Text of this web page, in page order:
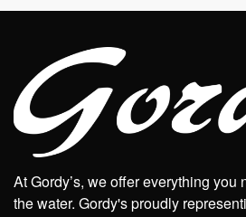
At Gordy’s, we offer everything you
the water. Gordy's proudly